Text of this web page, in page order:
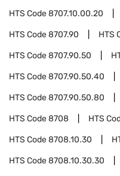
HTS Code8707.10.00.20
HTS Code8707.90 HTS
HTS Code8707.90.50
HTS Code8707.90.50.40
HTS Code8707.90.50.80
HTS Code8708 HTS
HTS Code8708.10.30
HTS Code8708.10.30.30